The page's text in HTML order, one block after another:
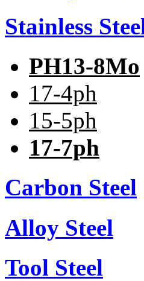
Stainless
PH13-8Mo
17-4ph
15-5ph
17-7ph
Carbon Steel
Alloy Steel
Tool Steel